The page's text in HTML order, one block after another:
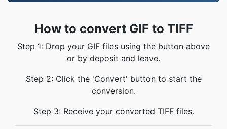
How to convert GIF to TIFF
Step 1: Drop your GIF files using the button above
or by deposit and leave.
Step 2: Click the 'Convert' button to start the
conversion.
Step 3: Receive your converted TIFF files.